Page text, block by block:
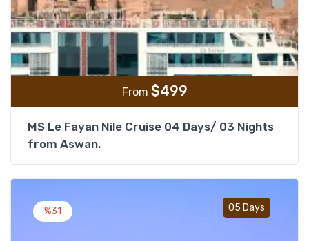
From $499
MS Le Fayan Nile Cruise 04 Days/ 03 Nights
from Aswan.
05 Days
%31